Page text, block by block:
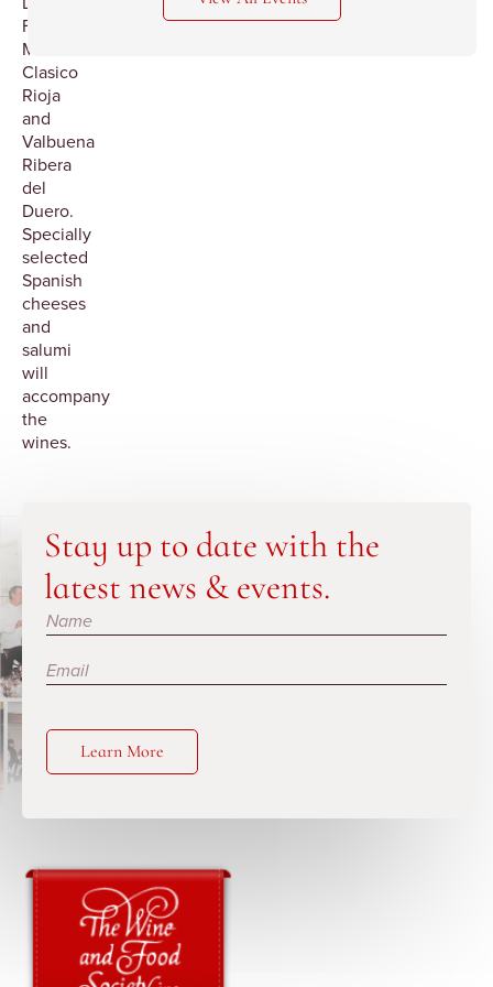
Furmint,
Macan
Clasico
Rioja
and
Valbuena
Ribera
del
Duero.
Specially
selected
Spanish
cheeses
and
salumi
will
accompany
the
wines.
Stay up to date with the
latest news & events.
Subscribe
Learn More